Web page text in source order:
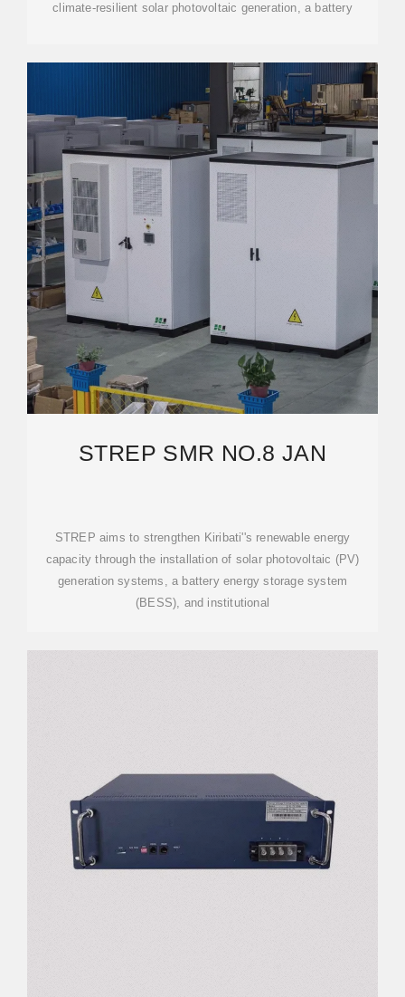
climate-resilient solar photovoltaic generation, a battery
STREP SMR NO.8 JAN
STREP aims to strengthen Kiribati''s renewable energy
capacity through the installation of solar photovoltaic (PV)
generation systems, a battery energy storage system
(BESS), and institutional